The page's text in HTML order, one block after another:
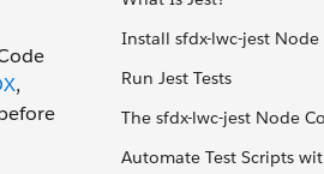
Install sfdx-lwc-jest
Run Jest Tests
The sfdx-lwc-jest Node
Automate Test Scripts
,